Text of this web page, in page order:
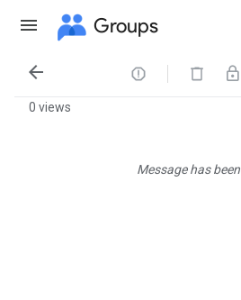
Groups
 
0 views
Message has